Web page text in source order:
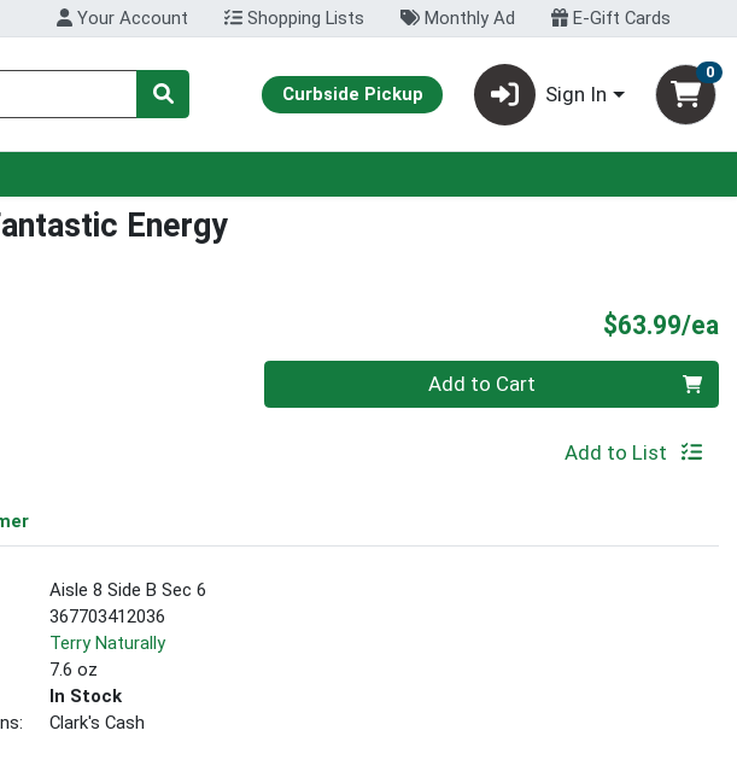
Your Account Shopping Lists Monthly Ad E-Gift Cards
Curbside Pickup Sign In
0
Energy
$63.99/ea
Quantity 0 Add to Cart
Add to List
Aisle 8 Side B Sec 6
367703412036
Terry Naturally
7.6 oz
In Stock
Clark's Cash